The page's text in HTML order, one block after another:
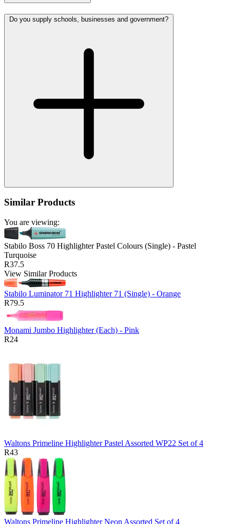
Do you supply schools, businesses and government?
Similar Products
You are viewing:
Stabilo Boss 70 Highlighter Pastel Colours (Single) - Pastel
Turquoise
R37.5
View Similar Products
Stabilo Luminator 71 Highlighter 71 (Single) - Orange
R79.5
Monami Jumbo Highlighter (Each) - Pink
R24
Waltons Primeline Highlighter Pastel Assorted WP22 Set of 4
R43
Waltons Primeline Highlighter Neon Assorted Set of 4